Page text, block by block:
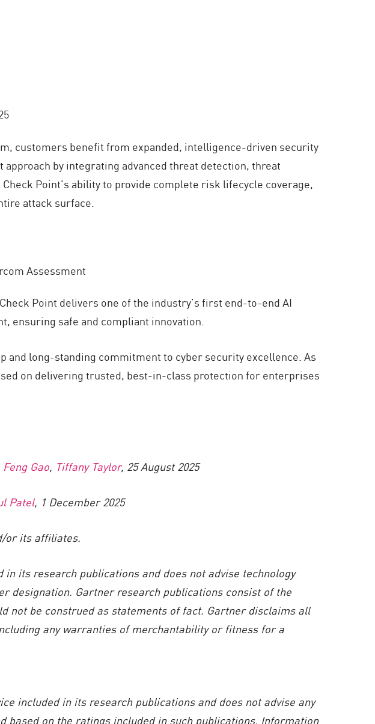
customers benefit from expanded, intelligence-driven security
by integrating advanced threat detection, threat
Point’s ability to provide complete risk lifecycle coverage,
attack surface.
Assessment
Point delivers one of the industry’s first end-to-end AI
ensuring safe and compliant innovation.
and long-standing commitment to cyber security excellence. As
on delivering trusted, best-in-class protection for enterprises
Feng Gao, Tiffany Taylor, 25 August 2025
Patel, 1 December 2025
or its affiliates.
its research publications and does not advise technology
designation. Gartner research publications consist of the
not be construed as statements of fact. Gartner disclaims all
any warranties of merchantability or fitness for a
included in its research publications and does not advise any
based on the ratings included in such publications. Information